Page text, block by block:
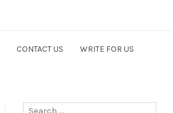
CONTACT US WRITE FOR US
Search